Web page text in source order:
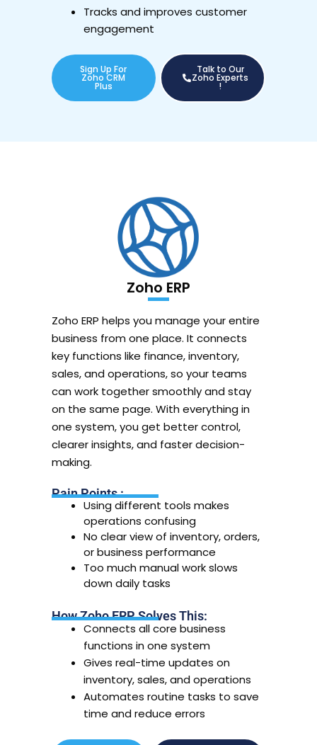
Tracks and improves customer
engagement
Sign Up For
Zoho CRM
Plus
Talk to Our
Zoho Experts
!
Zoho ERP
Zoho ERP helps you manage your entire
business from one place. It connects
key functions like finance, inventory,
sales, and operations, so your teams
can work together smoothly and stay
on the same page. With everything in
one system, you get better control,
clearer insights, and faster decision-
making.
Pain Points :
Using different tools makes
operations confusing
No clear view of inventory, orders,
or business performance
Too much manual work slows
down daily tasks
How Zoho ERP Solves This:
Connects all core business
functions in one system
Gives real-time updates on
inventory, sales, and operations
Automates routine tasks to save
time and reduce errors